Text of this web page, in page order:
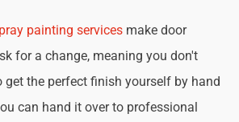
painting services make door
for a change, meaning you don't
the perfect finish yourself by hand
can hand it over to professional